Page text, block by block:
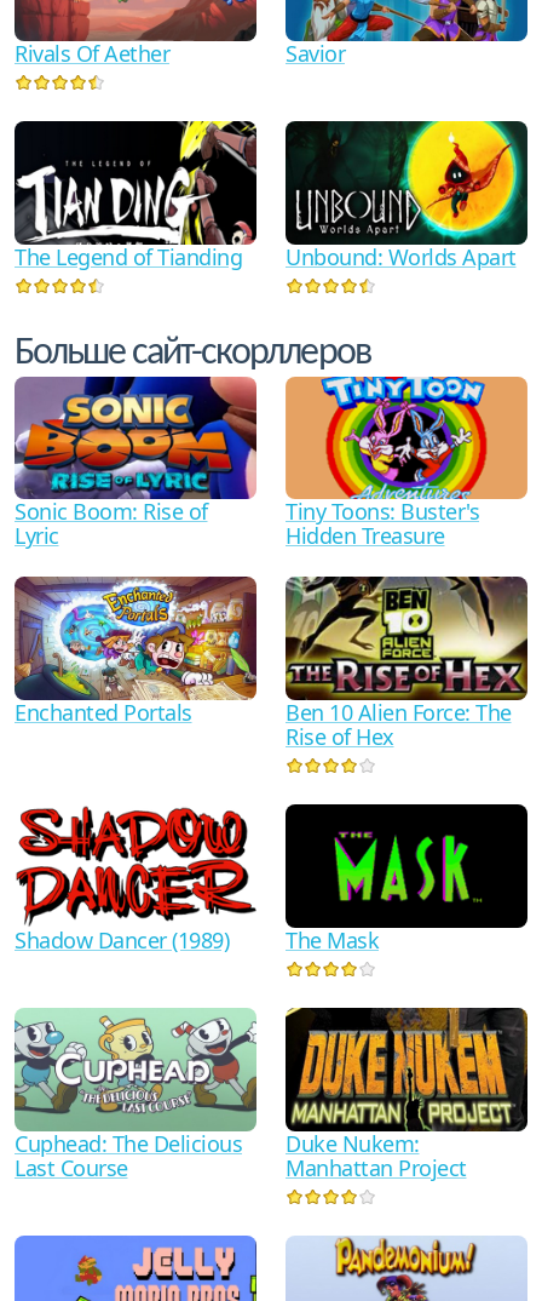
Rivals Of Aether Savior
The Legend of Tianding Unbound: Worlds Apart
Больше сайт-скорллеров
Sonic Boom: Rise of
Lyric
Tiny Toons: Buster's
Hidden Treasure
Enchanted Portals
Ben 10 Alien Force: The
Rise of Hex
Shadow Dancer (1989) The Mask
Cuphead: The Delicious
Last Course
Duke Nukem:
Manhattan Project